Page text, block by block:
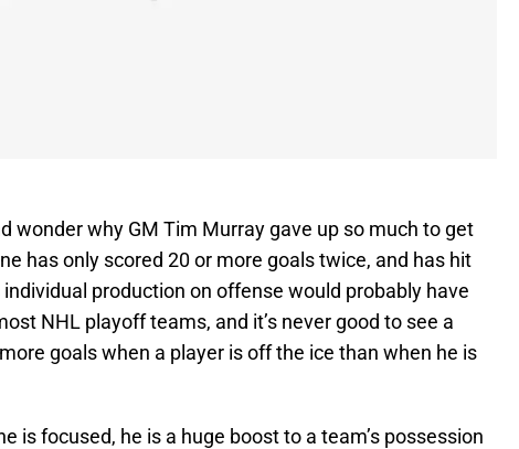
wonder why GM Tim Murray gave up so much to get
has only scored 20 or more goals twice, and has hit
production on offense would probably have
NHL playoff teams, and it’s never good to see a
goals when a player is off the ice than when he is
is focused, he is a huge boost to a team’s possession